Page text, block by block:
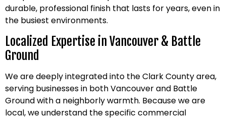
durable, professional finish that lasts for years, even in
the busiest environments.
Localized Expertise in Vancouver & Battle
Ground
We are deeply integrated into the Clark County area,
serving businesses in both Vancouver and Battle
Ground with a neighborly warmth. Because we are
local, we understand the specific commercial